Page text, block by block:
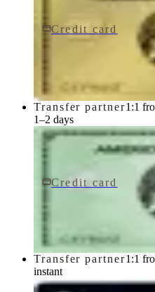
Credit card $250/
Gold Card
Transfer partner1:1
1–2 days
Credit card $150/
American Express
Transfer partner1:1
instant